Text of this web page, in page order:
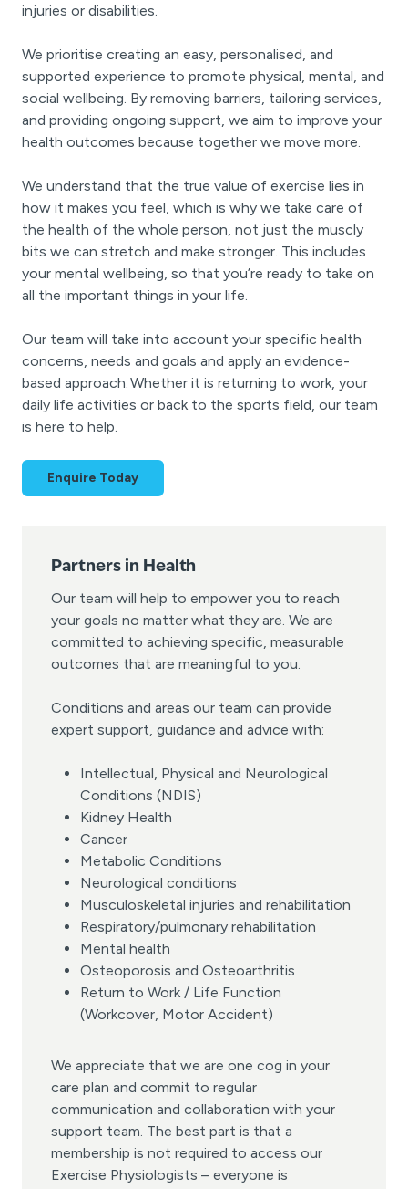
injuries or disabilities.
We prioritise creating an easy, personalised, and
supported experience to promote physical, mental, and
social wellbeing. By removing barriers, tailoring services,
and providing ongoing support, we aim to improve your
health outcomes because together we move more.
We understand that the true value of exercise lies in
how it makes you feel, which is why we take care of
the health of the whole person, not just the muscly
bits we can stretch and make stronger. This includes
your mental wellbeing, so that you’re ready to take on
all the important things in your life.
Our team will take into account your specific health
concerns, needs and goals and apply an evidence-
based approach. Whether it is returning to work, your
daily life activities or back to the sports field, our team
is here to help.
Enquire Today
Partners in Health
Our team will help to empower you to reach
your goals no matter what they are. We are
committed to achieving specific, measurable
outcomes that are meaningful to you.
Conditions and areas our team can provide
expert support, guidance and advice with:
Intellectual, Physical and Neurological
Conditions (NDIS)
Kidney Health
Cancer
Metabolic Conditions
Neurological conditions
Musculoskeletal injuries and rehabilitation
Respiratory/pulmonary rehabilitation
Mental health
Osteoporosis and Osteoarthritis
Return to Work / Life Function
(Workcover, Motor Accident)
We appreciate that we are one cog in your
care plan and commit to regular
communication and collaboration with your
support team. The best part is that a
membership is not required to access our
Exercise Physiologists – everyone is